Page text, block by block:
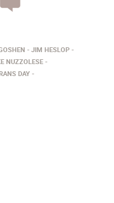
JIM HESLOP
NUZZOLESE
DAY